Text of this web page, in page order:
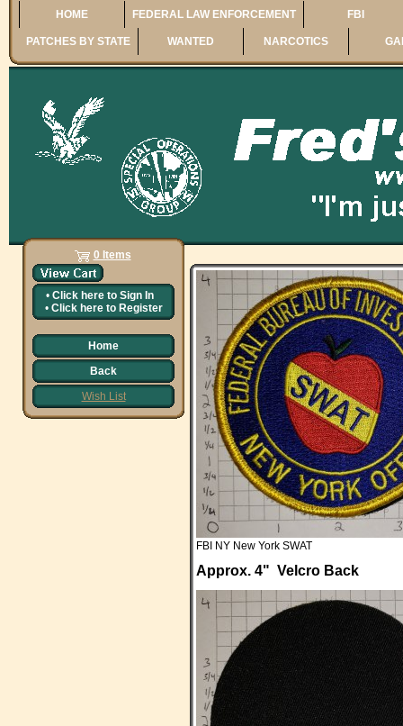
HOME FEDERAL LAW ENFORCEMENT FBI
PATCHES BY STATE WANTED NARCOTICS
0 Items
• Click here to Sign In
• Click here to Register
Home
Back
Wish List
FBI NY New York SWAT
Approx. 4" Velcro Back